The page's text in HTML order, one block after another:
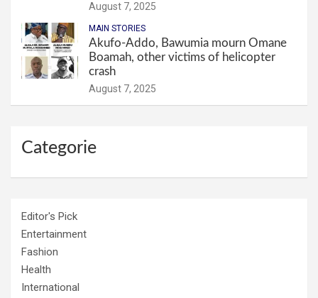
August 7, 2025
MAIN STORIES
Akufo-Addo, Bawumia mourn Omane
Boamah, other victims of helicopter
crash
August 7, 2025
Categorie
Editor's Pick
Entertainment
Fashion
Health
International